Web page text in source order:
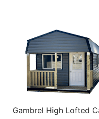
Gambrel High Lofted